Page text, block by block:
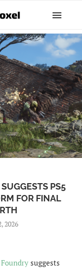
PS5
FOR FINAL
2026
suggests